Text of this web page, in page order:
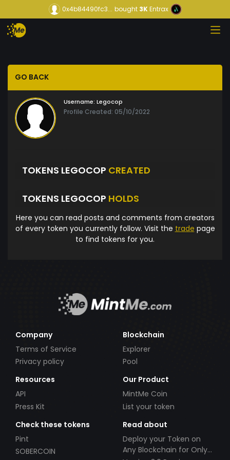
0x4b84490fc3... bought3KEntrax
GO BACK
Username: Legocop
Profile Created: 05/10/2022
TOKENS LEGOCOP CREATED
TOKENS LEGOCOP HOLDS
Here you can read posts and comments from creators
of every token you currently follow. Visit the trade page
to find tokens for you.
Company
Terms of Service
Privacy policy
Blockchain
Explorer
Pool
Resources
API
Press Kit
Our Product
MintMe Coin
List your token
Check these tokens
Pint
SOBERCOIN
Read about
Deploy your Token on
Any Blockchain for Only